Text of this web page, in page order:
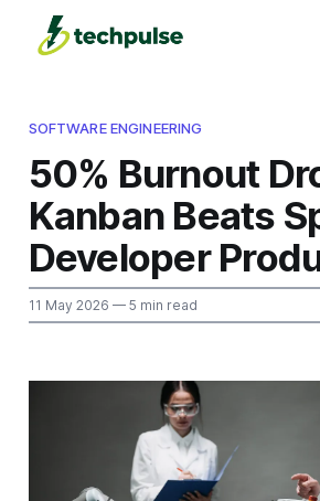
SOFTWARE ENGINEERING
50% Burnout
Kanban Beats
Developer
11 May 2026 — 5 min read